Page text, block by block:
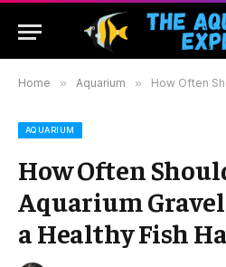
Home » Aquarium » How Often Should I
AQUARIUM
How Often
Aquarium
a Healthy Fish